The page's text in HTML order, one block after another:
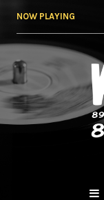
NOW PLAYING
NY